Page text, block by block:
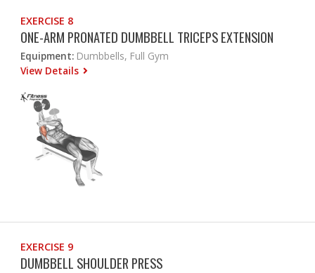
EXERCISE 8
ONE-ARM PRONATED DUMBBELL TRICEPS EXTENSION
Equipment: Dumbbells, Full Gym
View Details
EXERCISE 9
DUMBBELL SHOULDER PRESS